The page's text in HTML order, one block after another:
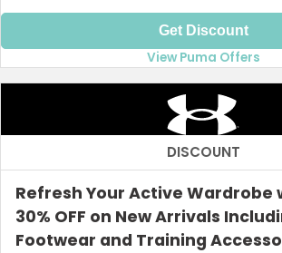
Get Discount
View Puma Offers
DISCOUNT
Refresh Your Active Wardrobe
30% OFF on New Arrivals
Footwear and Training